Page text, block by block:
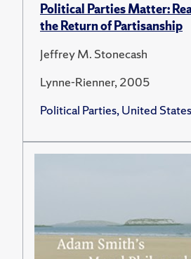
Political Parties Matter:
the Return of Partisanship
Jeffrey M. Stonecash
Lynne-Rienner, 2005
Political Parties, United States